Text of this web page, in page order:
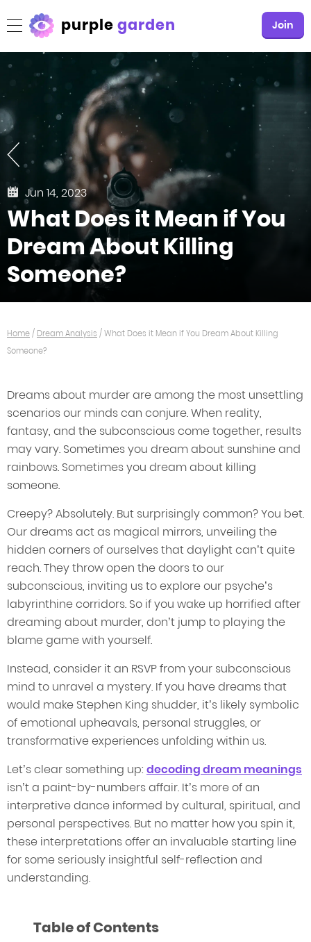
purplegarden Join
Jun 14, 2023
What Does it Mean if You
Dream About Killing
Someone?
Home/ Dream Analysis /What Does it Mean if You Dream About Killing
Someone?
Dreams about murder are among the most unsettling
scenarios our minds can conjure. When reality,
fantasy, and the subconscious come together, results
may vary. Sometimes you dream about sunshine and
rainbows. Sometimes you dream about killing
someone.
Creepy? Absolutely. But surprisingly common? You bet.
Our dreams act as magical mirrors, unveiling the
hidden corners of ourselves that daylight can’t quite
reach. They throw open the doors to our
subconscious, inviting us to explore our psyche’s
labyrinthine corridors. So if you wake up horrified after
dreaming about murder, don’t jump to playing the
blame game with yourself.
Instead, consider it an RSVP from your subconscious
mind to unravel a mystery. If you have dreams that
would make Stephen King shudder, it’s likely symbolic
of emotional upheavals, personal struggles, or
transformative experiences unfolding within us.
Let’s clear something up: decoding dream meanings
isn’t a paint-by-numbers affair. It’s more of an
interpretive dance informed by cultural, spiritual, and
personal perspectives. But no matter how you spin it,
these interpretations offer an invaluable starting line
for some seriously insightful self-reflection and
understanding.
Table of Contents